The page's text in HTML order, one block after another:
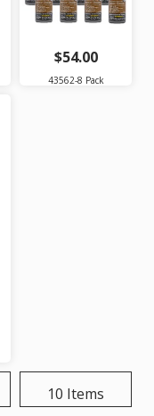
$54.00
43562-8 Pack
10 Items